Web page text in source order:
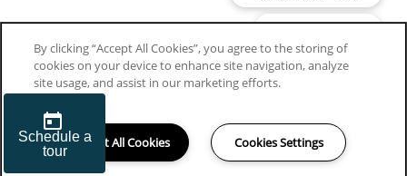
By clicking “Accept All Cookies”, you agree to the storing of
cookies on your device to enhance site navigation, analyze
site usage, and assist in our marketing efforts.
Accept All Cookies Cookies Settings